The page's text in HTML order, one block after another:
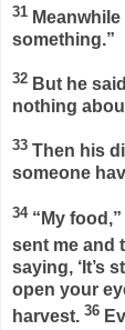
31
something.”
32 But he
nothing
33 Then his
someone
34 “My food,”
sent me and
saying, ‘It’s
open your
harvest. 36